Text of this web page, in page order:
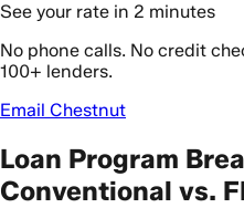
See your rate in 2 minutes
No phone calls. No credit
100+ lenders.
Email Chestnut
Loan Program
Conventional vs.